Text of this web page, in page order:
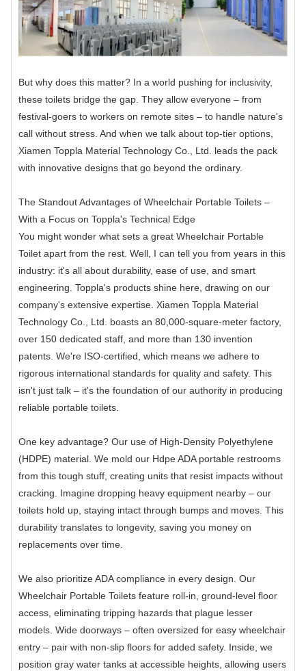
But why does this matter? In a world pushing for inclusivity,
these toilets bridge the gap. They allow everyone – from
festival-goers to workers on remote sites – to handle nature's
call without stress. And when we talk about top-tier options,
Xiamen Toppla Material Technology Co., Ltd. leads the pack
with innovative designs that go beyond the ordinary.
The Standout Advantages of Wheelchair Portable Toilets –
With a Focus on Toppla's Technical Edge
You might wonder what sets a great Wheelchair Portable
Toilet apart from the rest. Well, I can tell you from years in this
industry: it's all about durability, ease of use, and smart
engineering. Toppla's products shine here, drawing on our
company's extensive expertise. Xiamen Toppla Material
Technology Co., Ltd. boasts an 80,000-square-meter factory,
over 150 dedicated staff, and more than 130 invention
patents. We're ISO-certified, which means we adhere to
rigorous international standards for quality and safety. This
isn't just talk – it's the foundation of our authority in producing
reliable portable toilets.
One key advantage? Our use of High-Density Polyethylene
(HDPE) material. We mold our Hdpe ADA portable restrooms
from this tough stuff, creating units that resist impacts without
cracking. Imagine dropping heavy equipment nearby – our
toilets hold up, staying intact through bumps and moves. This
durability translates to longevity, saving you money on
replacements over time.
We also prioritize ADA compliance in every design. Our
Wheelchair Portable Toilets feature roll-in, ground-level floor
access, eliminating tripping hazards that plague lesser
models. Wide doorways – often oversized for easy wheelchair
entry – pair with non-slip floors for added safety. Inside, we
position gray water tanks at accessible heights, allowing users